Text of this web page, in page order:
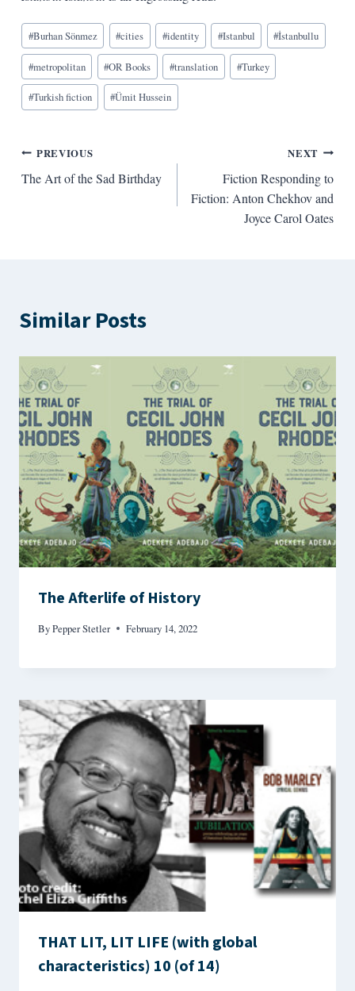
Blog
Tags:
#Burhan Sönmez #cities #identity #Istanbul #İstanbullu
#metropolitan #OR Books #translation #Turkey
#Turkish fiction #Ümit Hussein
Post
navigation
PREVIOUS
The Art of the Sad Birthday
NEXT
Fiction Responding to
Fiction: Anton Chekhov and
Joyce Carol Oates
Similar Posts
The Afterlife of History
ByPepper Stetler February 14, 2022
THAT LIT, LIT LIFE (with global
characteristics) 10 (of 14)